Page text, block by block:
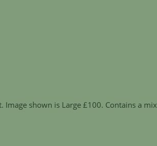
shown is Large £100. Contains a